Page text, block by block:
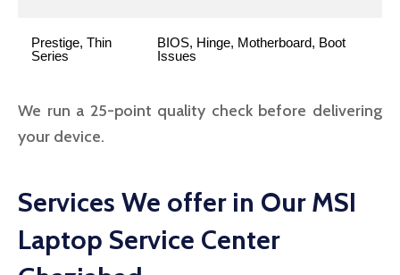
Prestige, Thin
Series
BIOS, Hinge, Motherboard, Boot
Issues
We run a 25-point quality check before delivering
your device.
Services We offer in Our MSI
Laptop Service Center